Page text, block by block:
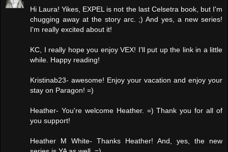
Hi Laura! Yikes, EXPEL is not the last Celsetra book, but I'm
chugging away at the story arc. ;) And yes, a new series!
I'm really excited about it!
KC, I really hope you enjoy VEX! I'll put up the link in a little
while. Happy reading!
Kristinab23- awesome! Enjoy your vacation and enjoy your
stay on Paragon! =)
Heather- You're welcome Heather. =) Thank you for all of
you support!
Heather M White- Thanks Heather! And, yes, the new